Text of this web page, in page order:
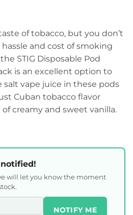
of tobacco, but you don’t
and cost of smoking
STIG Disposable Pod
is an excellent option to
salt vape juice in these pods
Cuban tobacco flavor
creamy and sweet vanilla.
will let you know the moment
NOTIFY ME